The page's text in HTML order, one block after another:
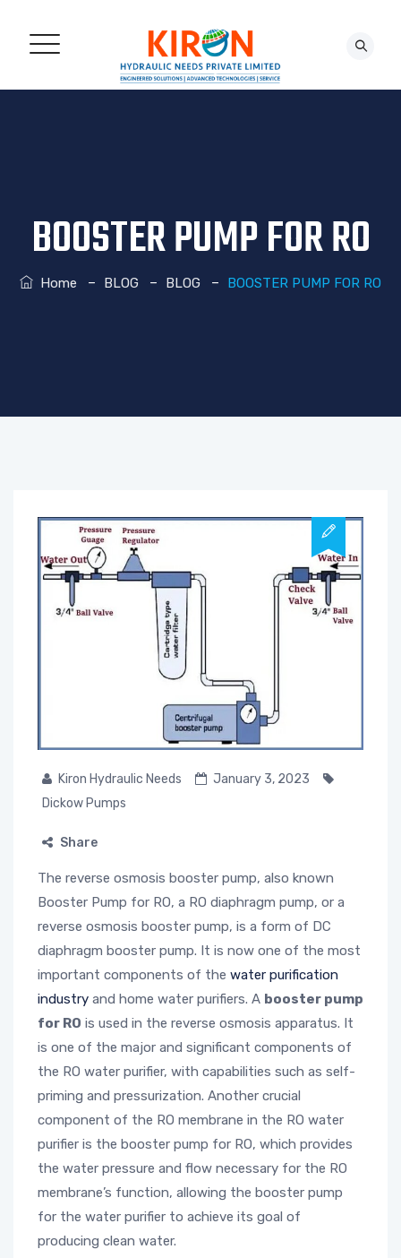
BOOSTER PUMP FOR RO
Home – BLOG – BLOG – BOOSTER PUMP FOR RO
Kiron Hydraulic Needs
January 3, 2023
Dickow Pumps
Share
The reverse osmosis booster pump, also known
Booster Pump for RO, a RO diaphragm pump, or a
reverse osmosis booster pump, is a form of DC
diaphragm booster pump. It is now one of the most
important components of the water purification
industry and home water purifiers. A booster pump
for RO is used in the reverse osmosis apparatus. It
is one of the major and significant components of
the RO water purifier, with capabilities such as self-
priming and pressurization. Another crucial
component of the RO membrane in the RO water
purifier is the booster pump for RO, which provides
the water pressure and flow necessary for the RO
membrane’s function, allowing the booster pump
for the water purifier to achieve its goal of
producing clean water.